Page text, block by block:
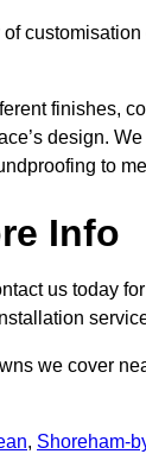
finishes,
design.
to
Info
us today
we cover
, Shoreham-